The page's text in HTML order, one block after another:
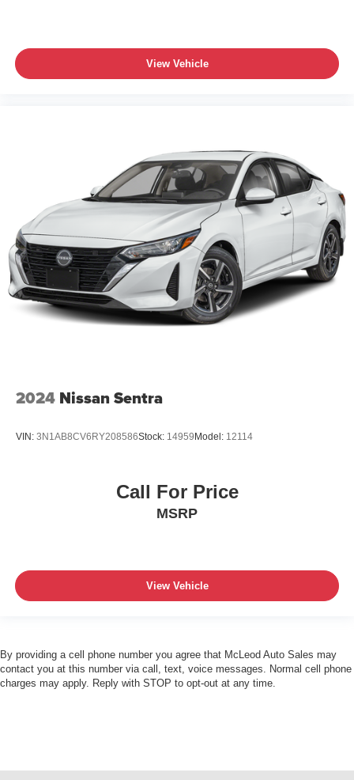
View Vehicle
2024 Nissan Sentra
VIN: 3N1AB8CV6RY208586Stock: 14959 Model: 12114
Call For Price
MSRP
View Vehicle
By providing a cell phone number you agree that McLeod Auto Sales may
contact you at this number via call, text, voice messages. Normal cell phone
charges may apply. Reply with STOP to opt-out at any time.